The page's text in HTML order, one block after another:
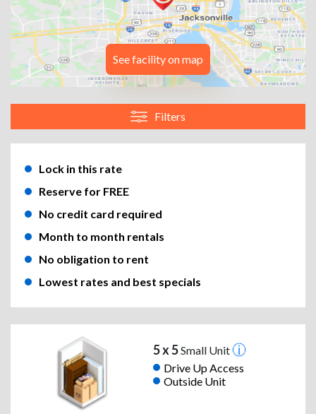
See facility on map
Filters
Lock in this rate
Reserve for FREE
No credit card required
Month to month rentals
No obligation to rent
Lowest rates and best specials
5 x 5Small Unit
Drive Up Access
Outside Unit